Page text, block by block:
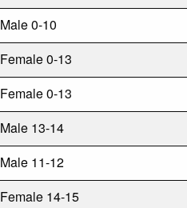
Male 0-10
Female 0-13
Female 0-13
Male 13-14
Male 11-12
Female 14-15